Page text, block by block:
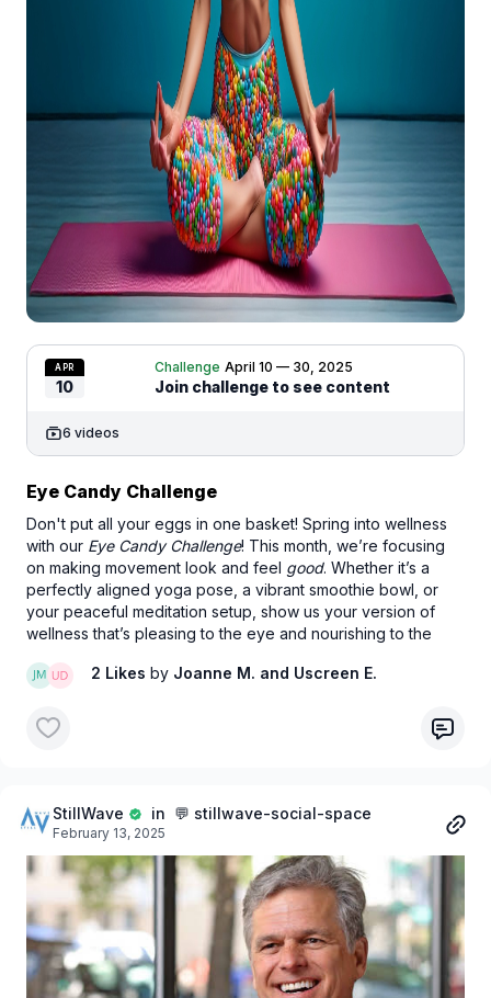
APR
10
Challenge April 10 — 30, 2025
Join challenge to see content
6 videos
Eye Candy Challenge
Don't put all your eggs in one basket! Spring into wellness
with our Eye Candy Challenge! This month, we’re focusing
on making movement look and feel good. Whether it’s a
perfectly aligned yoga pose, a vibrant smoothie bowl, or
your peaceful meditation setup, show us your version of
wellness that’s pleasing to the eye and nourishing to the
2 Likes by Joanne M. and Uscreen E.
StillWave in 💬 stillwave-social-space
February 13, 2025